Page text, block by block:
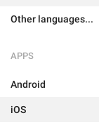
Other languages...
APPS
Android
iOS